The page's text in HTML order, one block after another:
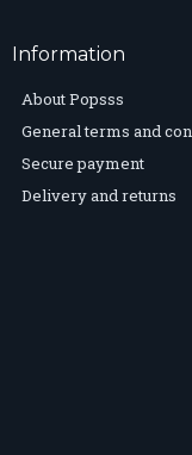
Information
About Popsss
General terms and
Secure payment
Delivery and returns